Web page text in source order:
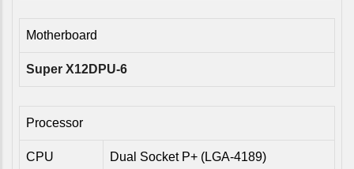
Motherboard
Super X12DPU-6
Processor
CPU
Dual Socket P+ (LGA-4189)